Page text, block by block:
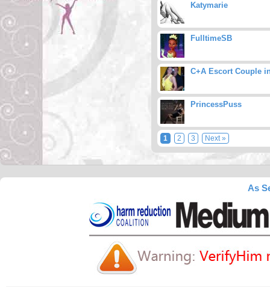
Katymarie
FulltimeSB
C+A Escort Couple
PrincessPuss
1 2 3 Next »
As